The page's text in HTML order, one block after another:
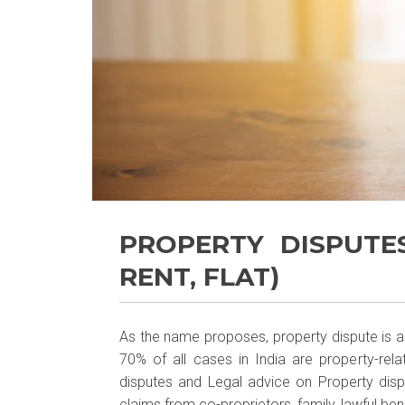
PROPERTY
RENT, FLAT)
As the name proposes, property dispute is
70% of all cases in India are property-
disputes and Legal advice on Property